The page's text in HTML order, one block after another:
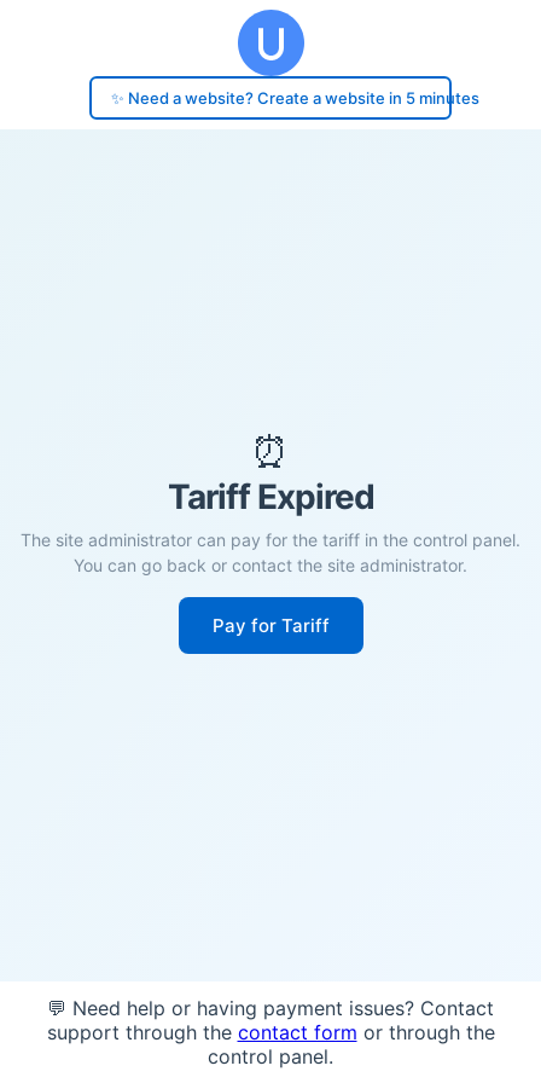
✨ Need a website? Create a website in 5 minutes
⏰
Tariff Expired
The site administrator can pay for the tariff in the control panel.
You can go back or contact the site administrator.
Pay for Tariff
💬 Need help or having payment issues? Contact
support through the contact form or through the
control panel.